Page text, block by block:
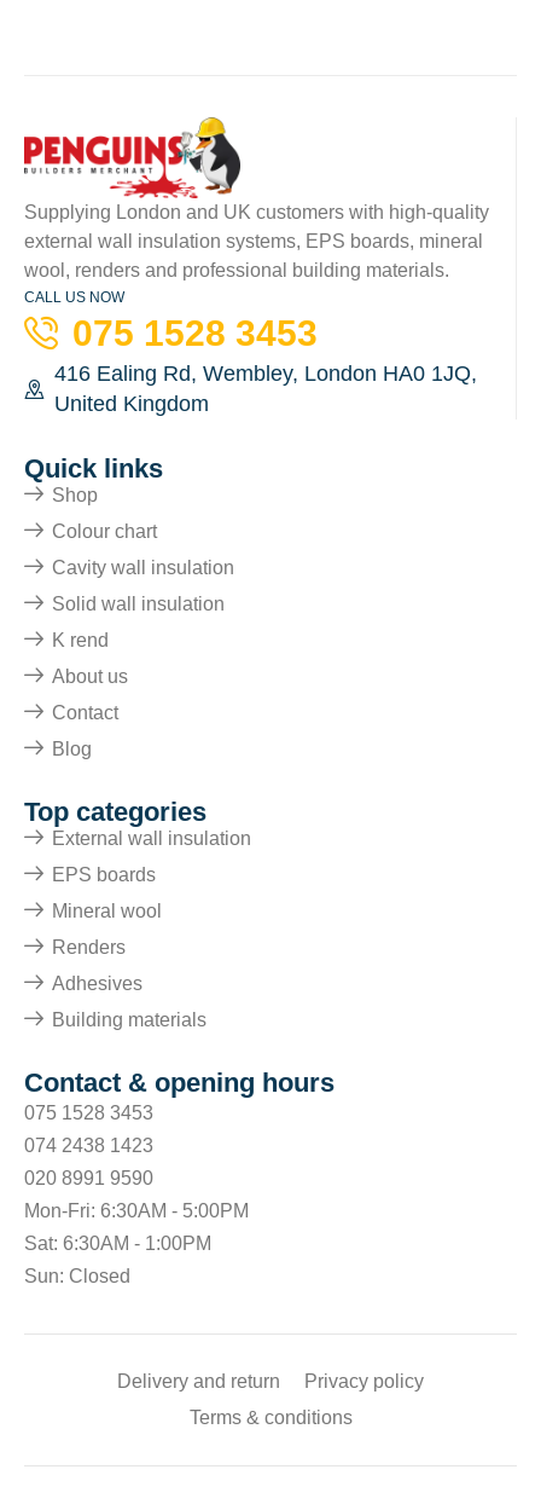
Supplying London and UK customers with high-quality
external wall insulation systems, EPS boards, mineral
wool, renders and professional building materials.
CALL US NOW
075 1528 3453
416 Ealing Rd, Wembley, London HA0 1JQ,
United Kingdom
Quick links
Shop
Colour chart
Cavity wall insulation
Solid wall insulation
K rend
About us
Contact
Blog
Top categories
External wall insulation
EPS boards
Mineral wool
Renders
Adhesives
Building materials
Contact & opening hours
075 1528 3453
074 2438 1423
020 8991 9590
Mon-Fri: 6:30AM - 5:00PM
Sat: 6:30AM - 1:00PM
Sun: Closed
Delivery and return
Privacy policy
Terms & conditions